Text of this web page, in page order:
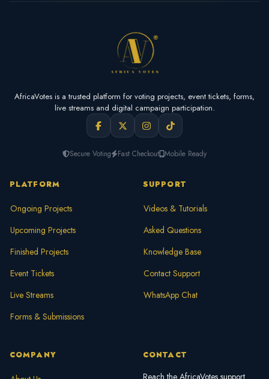
AfricaVotes is a trusted platform for voting projects, event tickets, forms,
live streams and digital campaign participation.
Secure Voting Fast Checkout Mobile Ready
PLATFORM
Ongoing Projects
Upcoming Projects
Finished Projects
Event Tickets
Live Streams
Forms & Submissions
SUPPORT
Videos & Tutorials
Asked Questions
Knowledge Base
Contact Support
WhatsApp Chat
COMPANY CONTACT